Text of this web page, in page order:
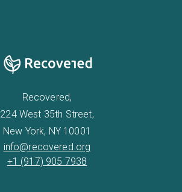
Recovered,
224 West 35th Street,
New York, NY 10001
info@recovered.org
+1 (917) 905 7938